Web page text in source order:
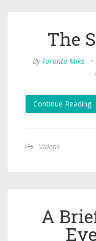
The
By Toronto Mike •
Continue Reading
Videos
A